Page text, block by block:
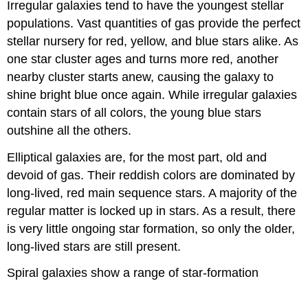
Irregular galaxies tend to have the youngest stellar
populations. Vast quantities of gas provide the perfect
stellar nursery for red, yellow, and blue stars alike. As
one star cluster ages and turns more red, another
nearby cluster starts anew, causing the galaxy to
shine bright blue once again. While irregular galaxies
contain stars of all colors, the young blue stars
outshine all the others.
Elliptical galaxies are, for the most part, old and
devoid of gas. Their reddish colors are dominated by
long-lived, red main sequence stars. A majority of the
regular matter is locked up in stars. As a result, there
is very little ongoing star formation, so only the older,
long-lived stars are still present.
Spiral galaxies show a range of star-formation